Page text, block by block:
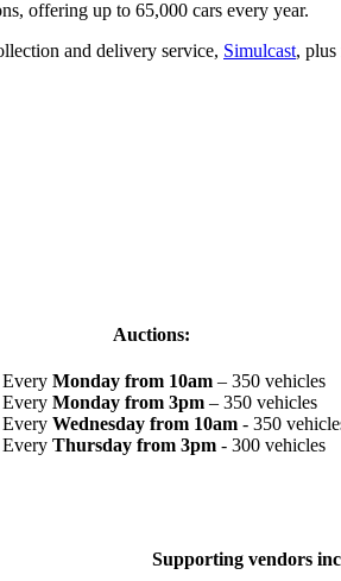
offering up to 65,000 cars every year.
and delivery service, Simulcast,
Auctions:
Every Monday from 10am – 350 vehicles
Every Monday from 3pm – 350 vehicles
Every Wednesday from 10am - 350
Every Thursday from 3pm - 300 vehicles
Supporting vendors